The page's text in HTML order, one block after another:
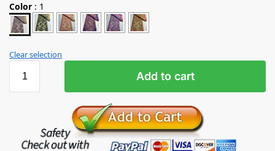
Color : 1
Clear selection
Add to cart